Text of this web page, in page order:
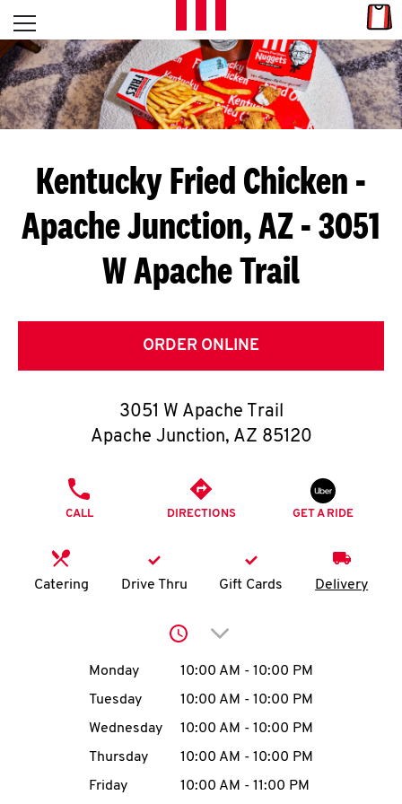
Skip to content
L
E
T
S
G
E
C
O
O
I
MENU
Open mobile menu
Return to Nav
Kentucky Fried Chicken -
Apache Junction, AZ - 3051
W Apache Trail
ORDER ONLINE
3051 W Apache Trail
Apache Junction, AZ 85120
CALL DIRECTIONS GET A RIDE
Catering Drive Thru Gift Cards Delivery
Click to expand or
Day of the WeekHours
Monday 10:00 AM - 10:00 PM
Tuesday
10:00 AM - 10:00 PM
Wednesday
10:00 AM - 10:00 PM
Thursday
10:00 AM - 10:00 PM
Friday
10:00 AM - 11:00 PM